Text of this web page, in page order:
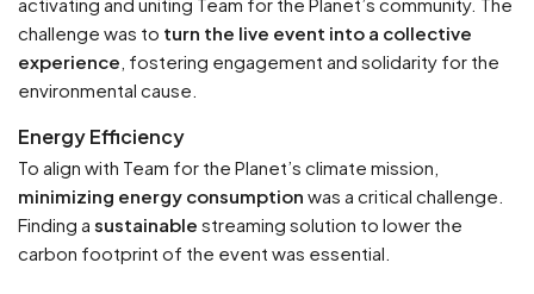
challenge was to turn the live event into a collective
experience , fostering engagement and solidarity for the
environmental cause.
Energy Efficiency
To align with Team for the Planet’s climate mission,
minimizing energy consumption was a critical challenge.
Finding a sustainable streaming solution to lower the
carbon footprint of the event was essential.